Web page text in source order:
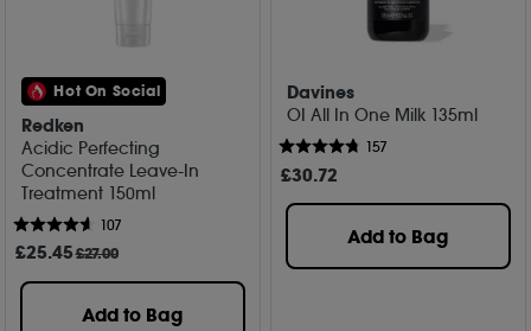
Hot On Social
Redken
Acidic Perfecting
Concentrate Leave-In
Treatment 150ml
107
£25.45£27.00
Add to Bag
Davines
OI All In One Milk 135ml
157
£30.72
Add to Bag